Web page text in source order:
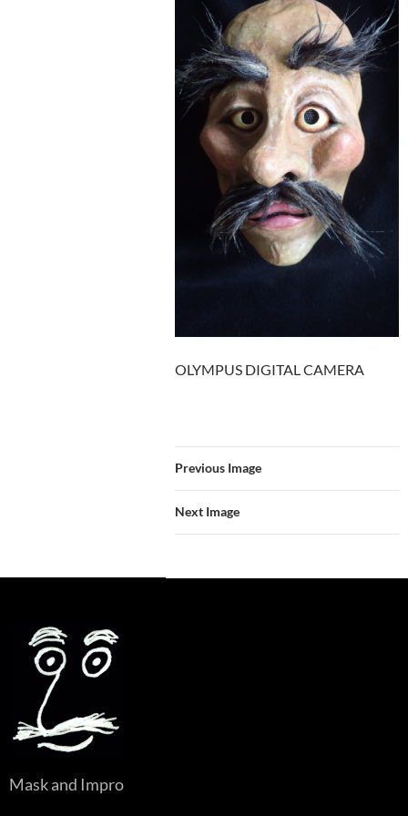
OLYMPUS DIGITAL CAMERA
Previous Image
Next Image
Mask and Impro